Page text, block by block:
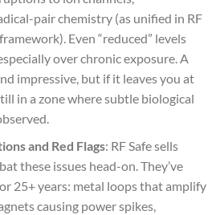
pair chemistry (as unified in RF
Even “reduced” levels
over chronic exposure. A
impressive, but if it leaves you at
in a zone where subtle biological
and Red Flags: RF Safe sells
these issues head-on. They’ve
25+ years: metal loops that amplify
causing power spikes,